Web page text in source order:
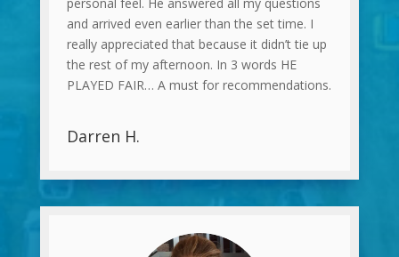
and arrived even earlier than the set time. I
really appreciated that because it didn’t tie up
the rest of my afternoon. In 3 words HE
PLAYED FAIR… A must for recommendations.
Darren H.